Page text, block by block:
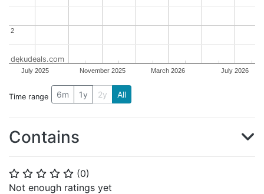
⭐ ⭐ ⭐ ⭐ ⭐ (0)
Not enough ratings yet
July 2025 November 2025 March 2026 July 2026
2
2
dekudeals.com
Time range 6m 1y 2y All
Contains